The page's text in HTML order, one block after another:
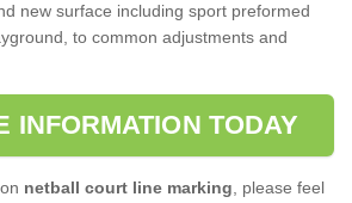
new surface including sport preformed
to common adjustments and
INFORMATION TODAY
netball court line marking, please feel